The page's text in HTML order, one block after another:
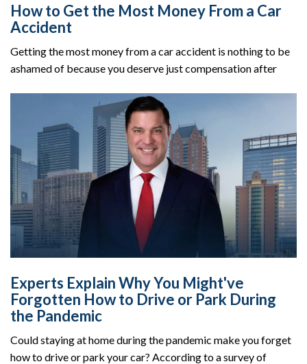
How to Get the Most Money From a Car
Accident
Getting the most money from a car accident is nothing to be
ashamed of because you deserve just compensation after
Experts Explain Why You Might've
Forgotten How to Drive or Park During
the Pandemic
Could staying at home during the pandemic make you forget
how to drive or park your car? According to a survey of